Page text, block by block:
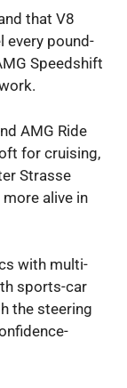
that V8
every pound-
Speedshift
AMG Ride
for cruising,
Strasse
alive in
with multi-
sports-car
the steering